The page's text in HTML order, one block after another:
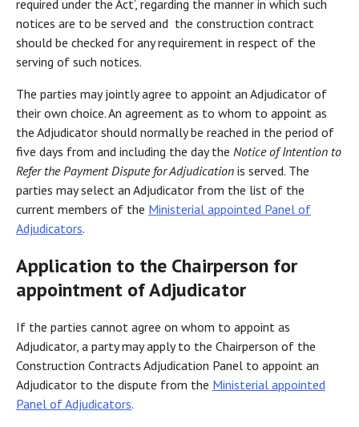
required under the Act’, regarding the manner in which such
notices are to be served and the construction contract
should be checked for any requirement in respect of the
serving of such notices.
The parties may jointly agree to appoint an Adjudicator of
their own choice. An agreement as to whom to appoint as
the Adjudicator should normally be reached in the period of
five days from and including the day the Notice of Intention to
Refer the Payment Dispute for Adjudication is served. The
parties may select an Adjudicator from the list of the
current members of the Ministerial appointed Panel of
Adjudicators.
Application to the Chairperson for
appointment of Adjudicator
If the parties cannot agree on whom to appoint as
Adjudicator, a party may apply to the Chairperson of the
Construction Contracts Adjudication Panel to appoint an
Adjudicator to the dispute from the Ministerial appointed
Panel of Adjudicators.